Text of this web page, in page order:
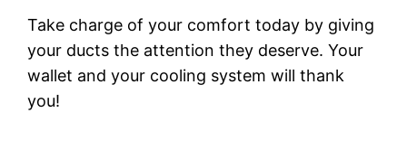
Take charge of your comfort today by giving
your ducts the attention they deserve. Your
wallet and your cooling system will thank
you!